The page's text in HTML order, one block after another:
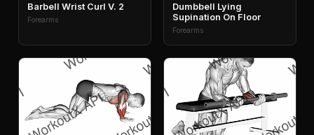
Barbell Wrist Curl V. 2
Forearms
Dumbbell Lying
Supination On Floor
Forearms